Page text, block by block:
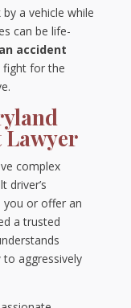
a vehicle while
can be life-
accident
fight for the
Lawyer
complex
driver’s
you or offer an
a trusted
aggressively